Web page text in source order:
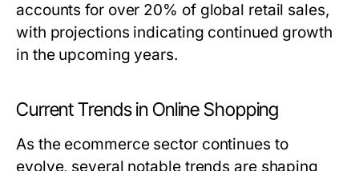
accounts for over 20% of global retail sales,
with projections indicating continued growth
in the upcoming years.
Current Trends in Online Shopping
As the ecommerce sector continues to
evolve, several notable trends are shaping